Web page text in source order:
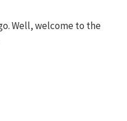
Well, welcome to the